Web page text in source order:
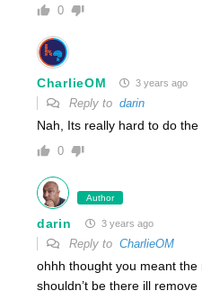
0
CharlieOM 3 years ago
Reply to darin
Nah, Its really hard to do
0
Author
darin 3 years ago
Reply to CharlieOM
ohhh thought you meant
shouldn’t be there ill remove